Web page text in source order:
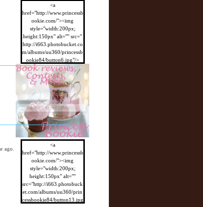
ago.
<a
href="http://www.princessb
ookie.com/"><img
style="width:200px;
height:150px" alt="" src="
http://i663.photobucket.co
m/albums/uu360/princessb
ookie84/button6.jpg"/>
</a>
<a
href="http://www.princessb
ookie.com/"><img
style="width:200px;
height:150px" alt=""
src="http://i663.photobuck
et.com/albums/uu360/prin
cessbookie84/button13.jpg